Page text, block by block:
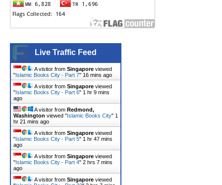
Live Traffic Feed
A visitor from Singapore viewed
"Islamic Books City - Part 7" 16 mins ago
A visitor from Singapore viewed
"Islamic Books City - Part 6" 1 hr 9 mins
ago
A visitor from Redmond,
Washington viewed "Islamic Books City" 1
hr 21 mins ago
A visitor from Singapore viewed
"Islamic Books City - Part 5" 1 hr 47 mins
ago
A visitor from Singapore viewed
"Islamic Books City - Part 4" 2 hrs 7 mins
ago
A visitor from Singapore viewed